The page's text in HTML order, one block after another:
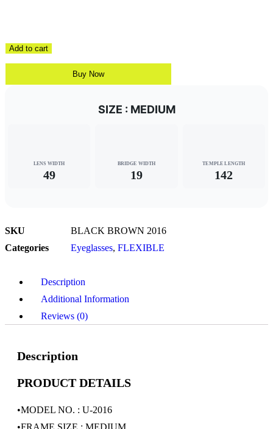
Add to cart
Buy Now
SIZE : MEDIUM
LENS WIDTH
49
BRIDGE WIDTH
19
TEMPLE LENGTH
142
SKU
BLACK BROWN 2016
Categories
Eyeglasses, FLEXIBLE
Description
Additional Information
Reviews (0)
Description
PRODUCT DETAILS
•MODEL NO. : U-2016
•FRAME SIZE : MEDIUM